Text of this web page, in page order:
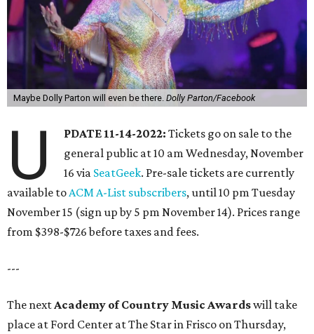
Maybe Dolly Parton will even be there. Dolly Parton/Facebook
U PDATE 11-14-2022:Tickets go on sale to the
general public at 10 am Wednesday, November
16 via SeatGeek. Pre-sale tickets are currently
available toACM A-List subscribers, until 10 pm Tuesday
November 15 (sign up by 5 pm November 14). Prices range
from $398-$726 before taxes and fees.
---
The nextAcademy of Country Music Awardswill take
place at Ford Center at The Star in Frisco on Thursday,